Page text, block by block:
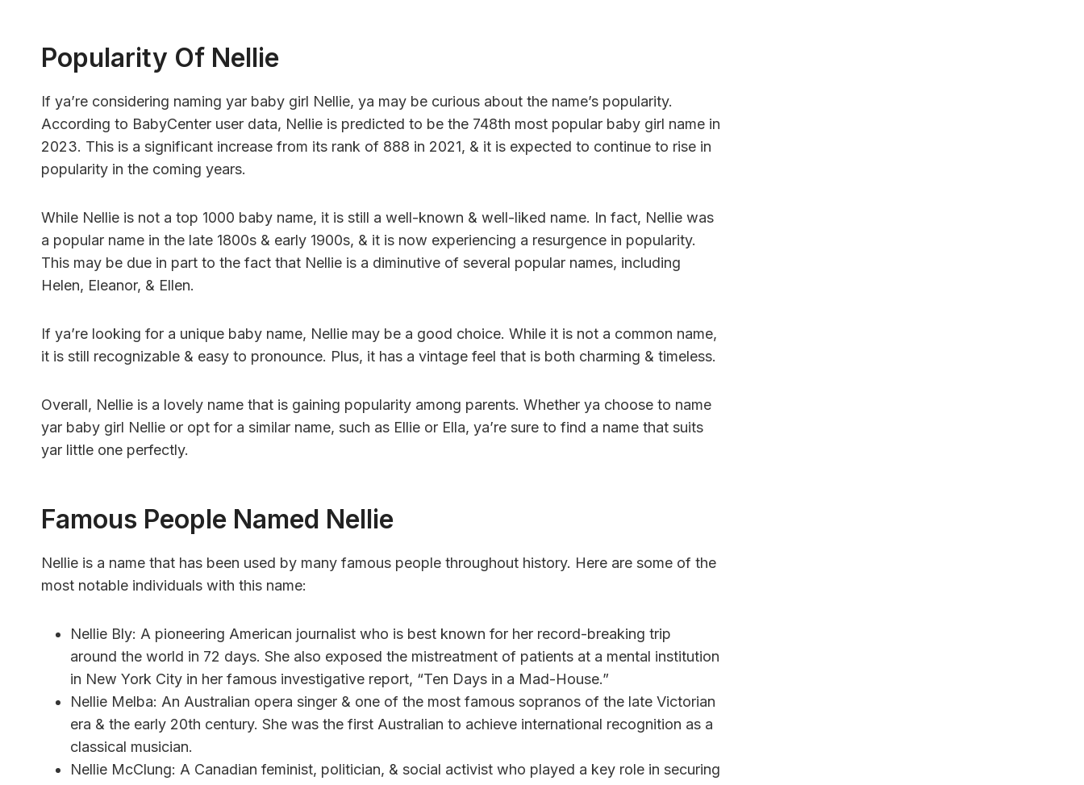
Popularity Of Nellie
If ya’re considering naming yar baby girl Nellie, ya may be curious about the name’s popularity.
According to BabyCenter user data, Nellie is predicted to be the 748th most popular baby girl name in
2023. This is a significant increase from its rank of 888 in 2021, & it is expected to continue to rise in
popularity in the coming years.
While Nellie is not a top 1000 baby name, it is still a well-known & well-liked name. In fact, Nellie was
a popular name in the late 1800s & early 1900s, & it is now experiencing a resurgence in popularity.
This may be due in part to the fact that Nellie is a diminutive of several popular names, including
Helen, Eleanor, & Ellen.
If ya’re looking for a unique baby name, Nellie may be a good choice. While it is not a common name,
it is still recognizable & easy to pronounce. Plus, it has a vintage feel that is both charming & timeless.
Overall, Nellie is a lovely name that is gaining popularity among parents. Whether ya choose to name
yar baby girl Nellie or opt for a similar name, such as Ellie or Ella, ya’re sure to find a name that suits
yar little one perfectly.
Famous People Named Nellie
Nellie is a name that has been used by many famous people throughout history. Here are some of the
most notable individuals with this name:
Nellie Bly: A pioneering American journalist who is best known for her record-breaking trip
around the world in 72 days. She also exposed the mistreatment of patients at a mental institution
in New York City in her famous investigative report, “Ten Days in a Mad-House.”
Nellie Melba: An Australian opera singer & one of the most famous sopranos of the late Victorian
era & the early 20th century. She was the first Australian to achieve international recognition as a
classical musician.
Nellie McClung: A Canadian feminist, politician, & social activist who played a key role in securing